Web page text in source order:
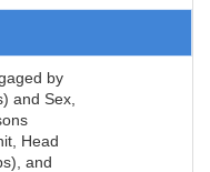
by
and Sex,
Head
and